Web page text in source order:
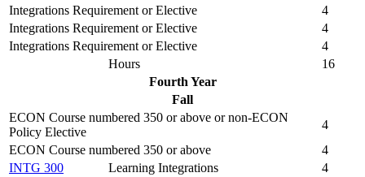
Integrations Requirement or Elective
4
Integrations Requirement or Elective
4
Integrations Requirement or Elective
4
Hours
16
Fourth Year
Fall
ECON Course numbered 350 or above or non-ECON
Policy Elective
4
ECON Course numbered 350 or above
4
INTG 300
Learning Integrations
4